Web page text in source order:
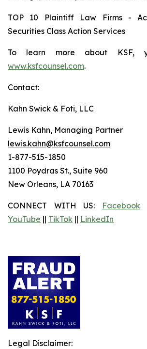
TOP 10 Plaintiff Law Firms -
Securities Class Action Services
To learn more about KSF,
www.ksfcounsel.com.
Contact:
Kahn Swick & Foti, LLC
Lewis Kahn, Managing Partner
lewis.kahn@ksfcounsel.com
1-877-515-1850
1100 Poydras St., Suite 960
New Orleans, LA 70163
CONNECT WITH US: Facebook
YouTube || TikTok || LinkedIn
Legal Disclaimer: